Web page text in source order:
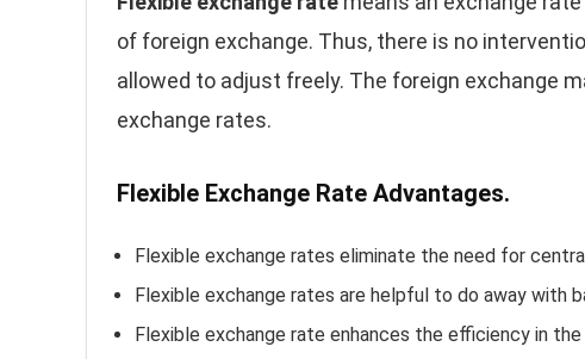
of foreign exchange. Thus, there is no
allowed to adjust freely. The foreign exchange
exchange rates.
Flexible Exchange Rate Advantages.
Flexible exchange rates eliminate the need for
Flexible exchange rates are helpful to do away with
Flexible exchange rate enhances the efficiency in